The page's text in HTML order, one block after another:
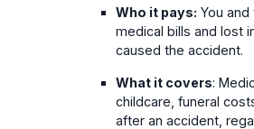
Who it pays: You
medical bills and lost
caused the accident.
What it covers:
childcare, funeral
after an accident,